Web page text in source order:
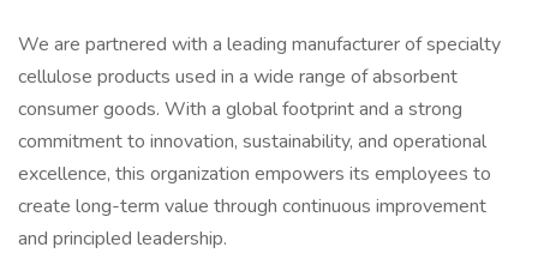
We are partnered with a leading manufacturer of specialty
cellulose products used in a wide range of absorbent
consumer goods. With a global footprint and a strong
commitment to innovation, sustainability, and operational
excellence, this organization empowers its employees to
create long-term value through continuous improvement
and principled leadership.